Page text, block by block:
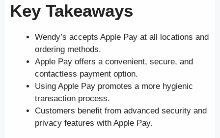
Key Takeaways
Wendy’s accepts Apple Pay at all locations and
ordering methods.
Apple Pay offers a convenient, secure, and
contactless payment option.
Using Apple Pay promotes a more hygienic
transaction process.
Customers benefit from advanced security and
privacy features with Apple Pay.